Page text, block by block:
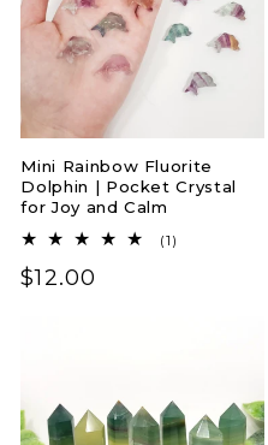
Mini Rainbow Fluorite
Dolphin | Pocket Crystal
for Joy and Calm
(1)
Regular
$12.00